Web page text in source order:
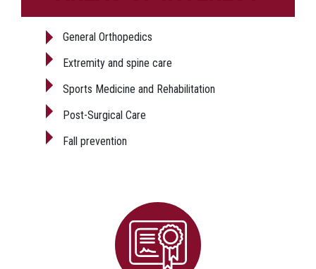
General Orthopedics
Extremity and spine care
Sports Medicine and Rehabilitation
Post-Surgical Care
Fall prevention